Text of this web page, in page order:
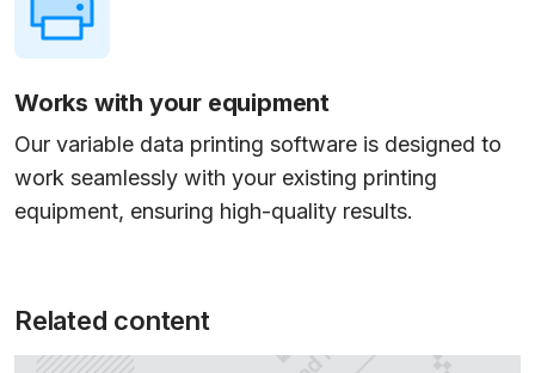
Works with your equipment
Our variable data printing software is designed to
work seamlessly with your existing printing
equipment, ensuring high-quality results.
Related content